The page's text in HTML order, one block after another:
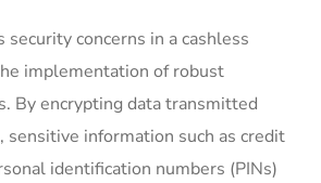
security concerns in⁣ a cashless
‌implementation of robust
⁤By encrypting data transmitted
sensitive information such as credit
identification numbers (PINs)